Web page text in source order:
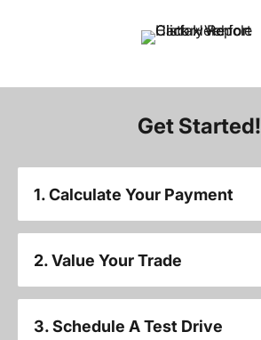
Get Started!
1. Calculate Your Payment
2. Value Your Trade
3. Schedule A Test Drive